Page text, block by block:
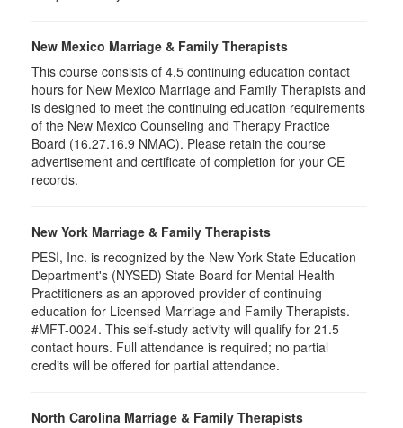
New Mexico Marriage & Family Therapists
This course consists of 4.5 continuing education contact
hours for New Mexico Marriage and Family Therapists and
is designed to meet the continuing education requirements
of the New Mexico Counseling and Therapy Practice
Board (16.27.16.9 NMAC). Please retain the course
advertisement and certificate of completion for your CE
records.
New York Marriage & Family Therapists
PESI, Inc. is recognized by the New York State Education
Department's (NYSED) State Board for Mental Health
Practitioners as an approved provider of continuing
education for Licensed Marriage and Family Therapists.
#MFT-0024. This self-study activity will qualify for 21.5
contact hours. Full attendance is required; no partial
credits will be offered for partial attendance.
North Carolina Marriage & Family Therapists